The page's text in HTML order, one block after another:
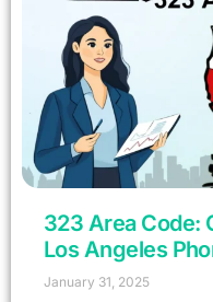
323 Area Code:
Los Angeles
January 31, 2025